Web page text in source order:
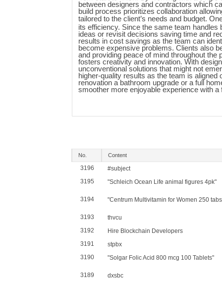
between designers and contractors which
build process prioritizes collaboration
tailored to the client’s needs and budget.
its efficiency. Since the same team handles
ideas or revisit decisions saving time and
results in cost savings as the team can
become expensive problems. Clients also
and providing peace of mind throughout
fosters creativity and innovation. With
unconventional solutions that might not
higher-quality results as the team is aligned
renovation a bathroom upgrade or a full
smoother more enjoyable experience with
No. Content
3196
#subject
3195
"Schleich Ocean Life animal figures 4pk"
3194 "Centrum Multivitamin for Women 250
3193
thvcu
3192
Hire Blockchain Developers
3191
stpbx
3190
"Solgar Folic Acid 800 mcg 100 Tablets"
3189
dxsbc